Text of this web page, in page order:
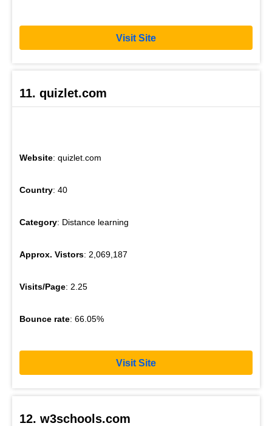
Visit Site
11. quizlet.com
Website: quizlet.com
Country: 40
Category: Distance learning
Approx. Vistors: 2,069,187
Visits/Page: 2.25
Bounce rate: 66.05%
Visit Site
12. w3schools.com